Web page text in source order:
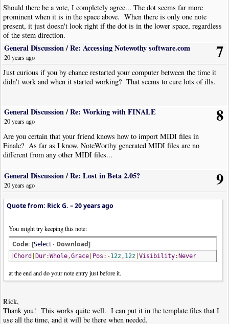
Should there be a vote, I completely agree... The dot seems far more
prominent when it is in the space above. When there is only one note
present, it just doesn't look right if the dot is in the lower space, regardless
of the stem direction.
7
General Discussion/Re: Accessing Notewothy software.com
20 years ago
Just curious if you by chance restarted your computer between the time it
didn't work and when it started working? That seems to cure lots of ills.
8
General Discussion/Re: Working with FINALE
20 years ago
Are you certain that your friend knows how to import MIDI files in
Finale? As far as I know, NoteWorthy generated MIDI files are no
different from any other MIDI files...
9
General Discussion/Re: Lost in Beta 2.05?
20 years ago
Quote from: Rick G. –20 years ago
You might try keeping this note:
Code: [Select· Download]
|Chord |Dur:Whole,Grace Pos :-12z, 12z |Visibility:Never
at the end and do your note entry just before it.
Rick,
Thank you! This works quite well. I can put it in the template files that I
use all the time, and it will be there when needed.